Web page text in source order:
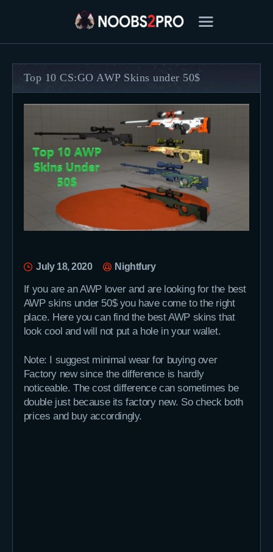
FEATURED
BEST OF
SETTINGS
ESPORTS
HOW TO
REVIEWS
MOBILE
Top 10 CS:GO AWP Skins under 50$
July 18, 2020 Nightfury
If you are an AWP lover and are looking for the best
AWP skins under 50$ you have come to the right
place. Here you can find the best AWP skins that
look cool and will not put a hole in your wallet.
Note: I suggest minimal wear for buying over
Factory new since the difference is hardly
noticeable. The cost difference can sometimes be
double just because its factory new. So check both
prices and buy accordingly.